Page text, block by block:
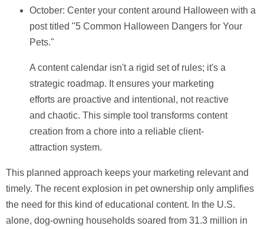
October: Center your content around Halloween with a
post titled "5 Common Halloween Dangers for Your
Pets."
A content calendar isn't a rigid set of rules; it's a
strategic roadmap. It ensures your marketing
efforts are proactive and intentional, not reactive
and chaotic. This simple tool transforms content
creation from a chore into a reliable client-
attraction system.
This planned approach keeps your marketing relevant and
timely. The recent explosion in pet ownership only amplifies
the need for this kind of educational content. In the U.S.
alone, dog-owning households soared from 31.3 million in